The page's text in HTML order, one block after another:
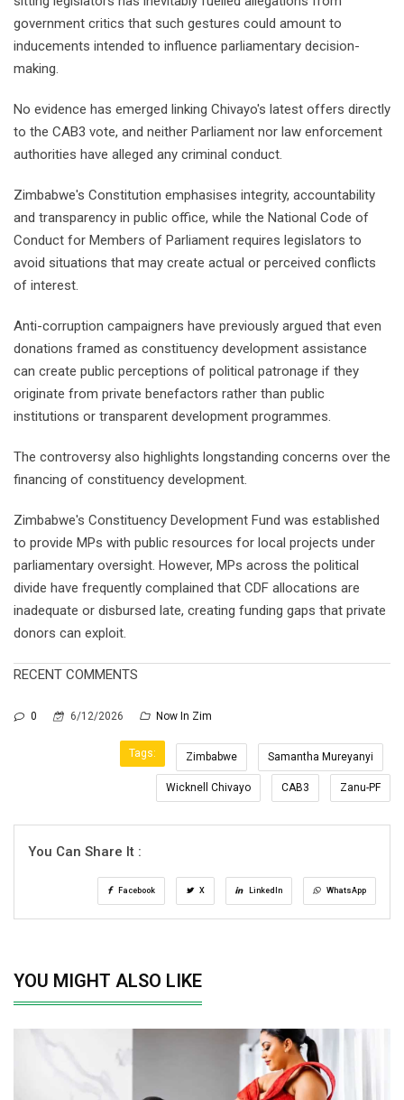
government critics that such gestures could amount to
inducements intended to influence parliamentary decision-
making.
No evidence has emerged linking Chivayo's latest offers directly
to the CAB3 vote, and neither Parliament nor law enforcement
authorities have alleged any criminal conduct.
Zimbabwe's Constitution emphasises integrity, accountability
and transparency in public office, while the National Code of
Conduct for Members of Parliament requires legislators to
avoid situations that may create actual or perceived conflicts
of interest.
Anti-corruption campaigners have previously argued that even
donations framed as constituency development assistance
can create public perceptions of political patronage if they
originate from private benefactors rather than public
institutions or transparent development programmes.
The controversy also highlights longstanding concerns over the
financing of constituency development.
Zimbabwe's Constituency Development Fund was established
to provide MPs with public resources for local projects under
parliamentary oversight. However, MPs across the political
divide have frequently complained that CDF allocations are
inadequate or disbursed late, creating funding gaps that private
donors can exploit.
RECENT COMMENTS
0 6/12/2026 Now In Zim
Tags: Zimbabwe Samantha Mureyanyi
Wicknell Chivayo CAB3 Zanu-PF
You Can Share It :
Facebook X LinkedIn WhatsApp
YOU MIGHT ALSO LIKE